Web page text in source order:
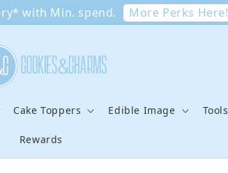
with Min. spend. More Perks Here!
Cake Toppers Edible Image Tools
Rewards